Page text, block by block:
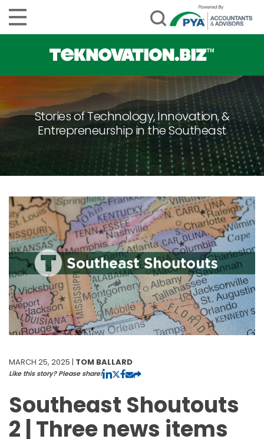
Stories of Technology, Innovation, &
Entrepreneurship in the Southeast
MARCH 25, 2025 | TOM BALLARD
Like this story? Please share!
Southeast Shoutouts
2 | Three news items